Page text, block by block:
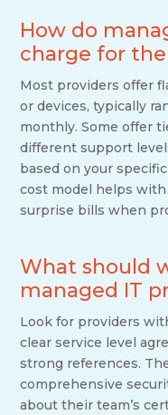
How do
charge for
Most providers offer
or devices, typically
monthly. Some offer
different support
based on your
cost model helps
surprise bills when
What should
managed IT
Look for providers
clear service level
strong references.
comprehensive
about their team’s